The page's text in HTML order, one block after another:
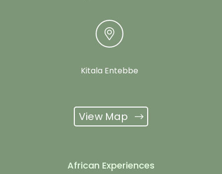
Kitala Entebbe
View Map
African Experiences